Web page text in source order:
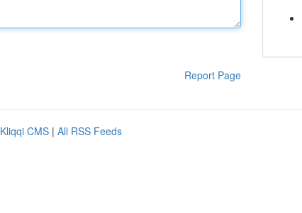
Report Page
Kliqqi CMS | All RSS Feeds